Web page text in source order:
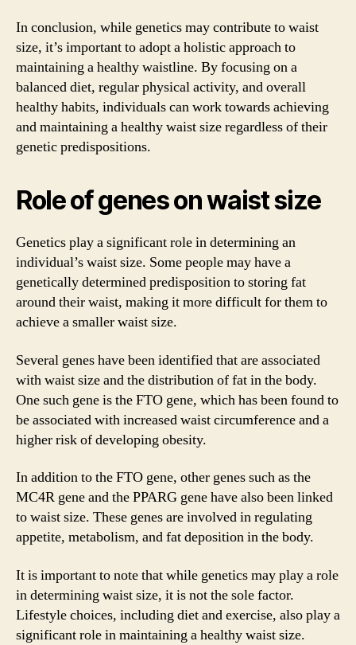
In conclusion, while genetics may contribute to waist
size, it’s important to adopt a holistic approach to
maintaining a healthy waistline. By focusing on a
balanced diet, regular physical activity, and overall
healthy habits, individuals can work towards achieving
and maintaining a healthy waist size regardless of their
genetic predispositions.
Role of genes on waist size
Genetics play a significant role in determining an
individual’s waist size. Some people may have a
genetically determined predisposition to storing fat
around their waist, making it more difficult for them to
achieve a smaller waist size.
Several genes have been identified that are associated
with waist size and the distribution of fat in the body.
One such gene is the FTO gene, which has been found to
be associated with increased waist circumference and a
higher risk of developing obesity.
In addition to the FTO gene, other genes such as the
MC4R gene and the PPARG gene have also been linked
to waist size. These genes are involved in regulating
appetite, metabolism, and fat deposition in the body.
It is important to note that while genetics may play a role
in determining waist size, it is not the sole factor.
Lifestyle choices, including diet and exercise, also play a
significant role in maintaining a healthy waist size.